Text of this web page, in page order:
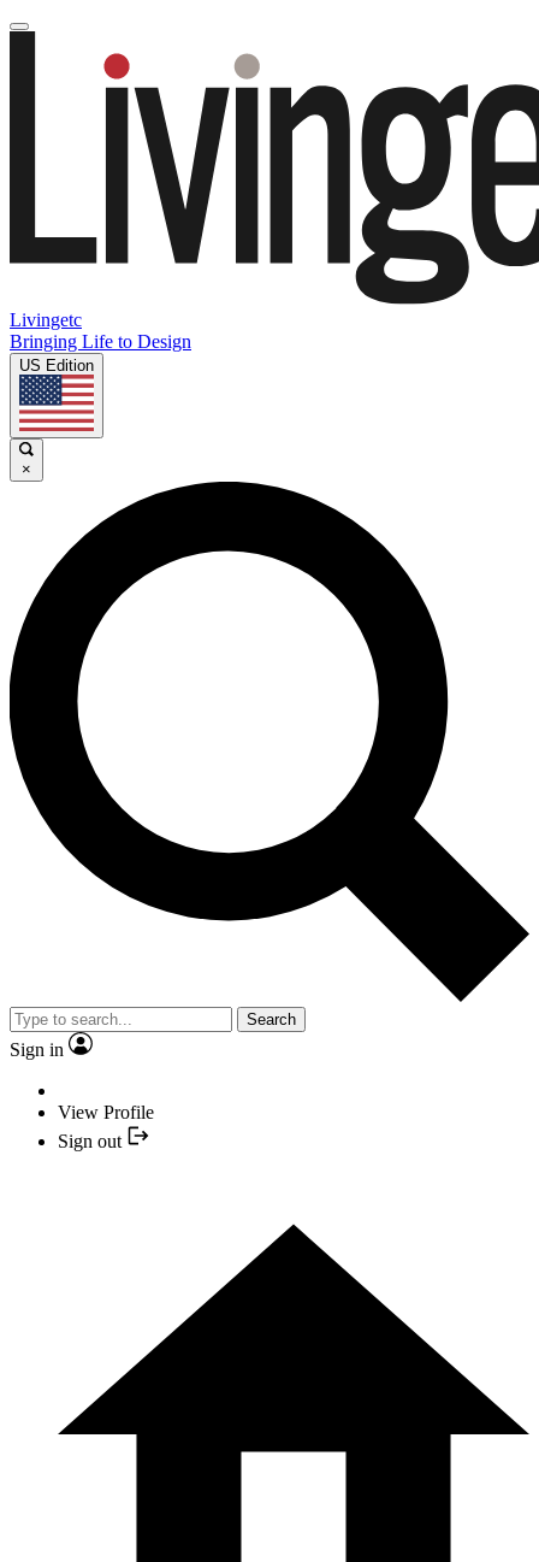
Livingetc
Bringing Life to Design
US Edition
×
Search
Sign in
View Profile
Sign out